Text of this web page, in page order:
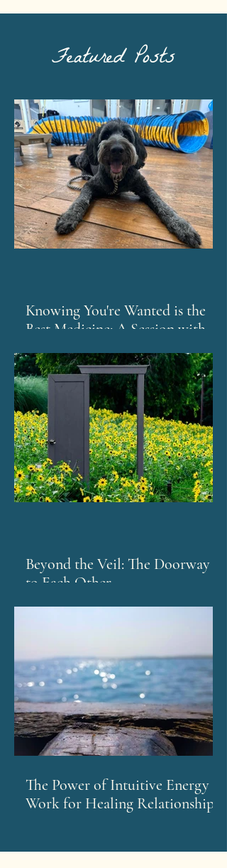
Featured Posts
Knowing You're Wanted is the
Best Medicine: A Session with
Beyond the Veil: The Doorway
to Each Other
The Power of Intuitive Energy
Work for Healing Relationships